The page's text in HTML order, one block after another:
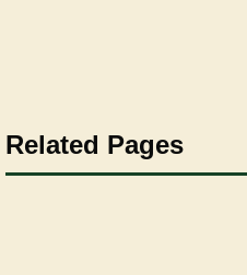
Related Pages